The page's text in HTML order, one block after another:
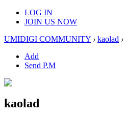
LOG IN
JOIN US NOW
UMIDIGI COMMUNITY › kaolad ›
Add
Send P.M
kaolad